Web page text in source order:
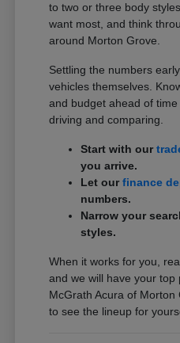
to two or three body
want most, and think
around Morton Grove.
Settling the numbers
vehicles themselves.
and budget ahead of
driving and comparing.
Start with our
you arrive.
Let ourfinance
numbers.
Narrow your
styles.
When it works for you,
and we will have your top
McGrath Acura of
to see the lineup for